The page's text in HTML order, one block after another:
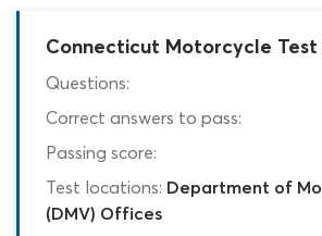
Connecticut Motorcycle Test
Questions:
Correct answers to pass:
Passing score:
Test locations: Department of
(DMV) Offices